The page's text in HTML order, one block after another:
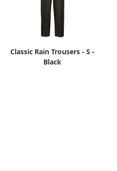
Classic Rain Trousers - S -
Black